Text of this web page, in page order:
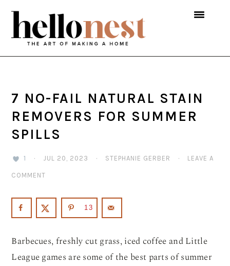
Skip
primary
navigation
Skip
main
content
Skip
primary
sidebar
7 NO-FAIL NATURAL STAIN
REMOVERS FOR SUMMER
SPILLS
1 · JUL 20, 2023 · STEPHANIE GERBER · LEAVE A
COMMENT
13
Barbecues, freshly cut grass, iced coffee and Little
League games are some of the best parts of summer